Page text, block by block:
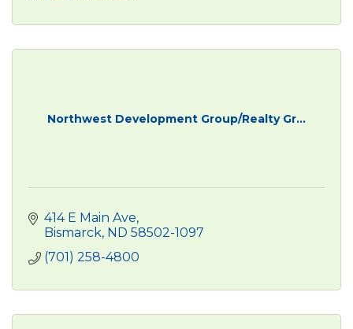
Northwest Development Group/Realty Gr...
414 E Main Ave
Bismarck ND 58502-1097
(701) 258-4800